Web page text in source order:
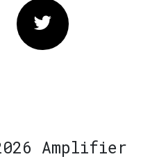
Twitter
Amplifier